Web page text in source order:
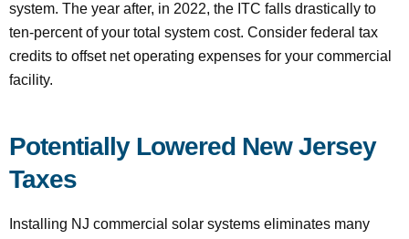
system. The year after, in 2022, the ITC falls drastically to
ten-percent of your total system cost. Consider federal tax
credits to offset net operating expenses for your commercial
facility.
Potentially Lowered New Jersey
Taxes
Installing NJ commercial solar systems eliminates many